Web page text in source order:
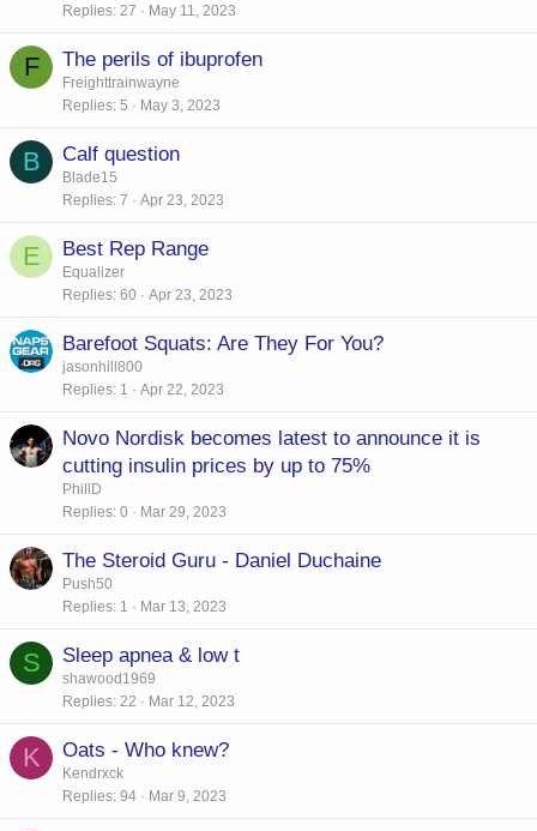
Replies 27 May 11, 2023
F The perils of ibuprofen
Freighttrainwayne
Replies 5 May 3, 2023
B Calf question
Blade15
Replies 7 Apr 23, 2023
E Best Rep Range
Equalizer
Replies 60 Apr 23, 2023
Barefoot Squats: Are They For You?
jasonhill800
Replies 1 Apr 22, 2023
Novo Nordisk becomes latest to announce it is
cutting insulin prices by up to 75%
PhillD
Replies 0 Mar 29, 2023
The Steroid Guru - Daniel Duchaine
Push50
Replies 1 Mar 13, 2023
S Sleep apnea & low t
shawood1969
Replies 22 Mar 12, 2023
K Oats - Who knew?
Kendrxck
Replies 94 Mar 9, 2023